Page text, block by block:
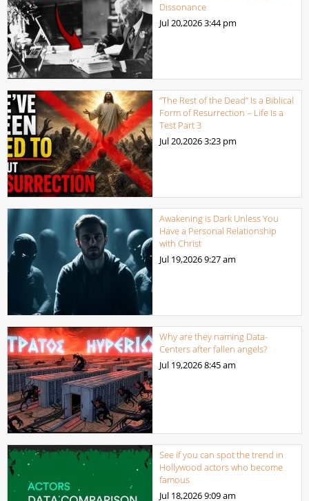
Dissonance
Jul 20,20263:44 pm
“The Rest of the Dead” Is a Biblical
Form of Resurrection – Life Is a
Test Part 3
Jul 20,20263:23 pm
Awakening is Dark Unless You
Have a Personal Relationship
with Christ
Jul 19,20269:27 am
Why are they naming Data-
Centers after fallen angels?
Jul 19,20268:45 am
See if you can spot the trend in
Hollywood actors who become
famous
Jul 18,20269:09 am